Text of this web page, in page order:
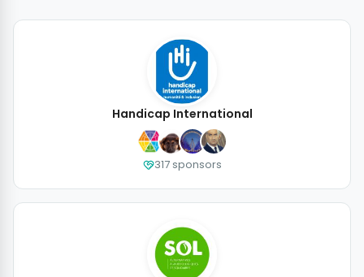
Handicap International
317 sponsors